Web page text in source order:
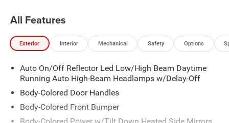
All Features
Exterior Interior Mechanical Safety Options
Auto On/Off Reflector Led Low/High Beam Daytime
Running Auto High-Beam Headlamps w/Delay-Off
Body-Colored Door Handles
Body-Colored Front Bumper